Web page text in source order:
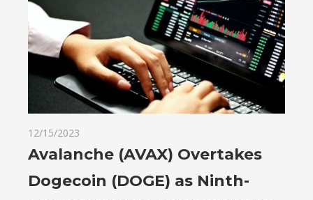
12/15/2023
Avalanche (AVAX) Overtakes
Dogecoin (DOGE) as Ninth-